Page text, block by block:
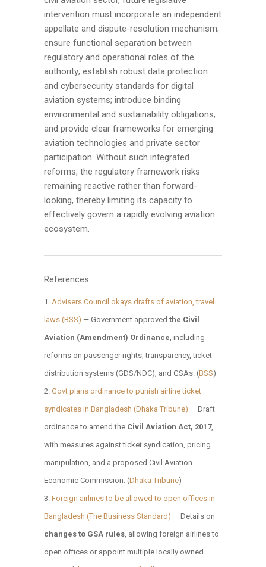
intervention must incorporate an independent
appellate and dispute-resolution mechanism;
ensure functional separation between
regulatory and operational roles of the
authority; establish robust data protection
and cybersecurity standards for digital
aviation systems; introduce binding
environmental and sustainability obligations;
and provide clear frameworks for emerging
aviation technologies and private sector
participation. Without such integrated
reforms, the regulatory framework risks
remaining reactive rather than forward-
looking, thereby limiting its capacity to
effectively govern a rapidly evolving aviation
ecosystem.
References:
Advisers Council okays drafts of aviation, travel
laws (BSS) — Government approved the Civil
Aviation (Amendment) Ordinance , including
reforms on passenger rights, transparency, ticket
distribution systems (GDS/NDC), and GSAs. (BSS)
Govt plans ordinance to punish airline ticket
syndicates in Bangladesh (Dhaka Tribune) — Draft
ordinance to amend the Civil Aviation Act, 2017,
with measures against ticket syndication, pricing
manipulation, and a proposed Civil Aviation
Economic Commission. (Dhaka Tribune)
Foreign airlines to be allowed to open offices in
Bangladesh (The Business Standard) — Details on
changes to GSA rules , allowing foreign airlines to
open offices or appoint multiple locally owned